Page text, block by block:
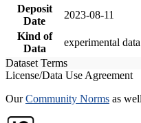
Deposit
Date
2023-08-11
Kind of
Data
experimental data
Dataset Terms
License/Data Use Agreement
OurCommunity Norms as